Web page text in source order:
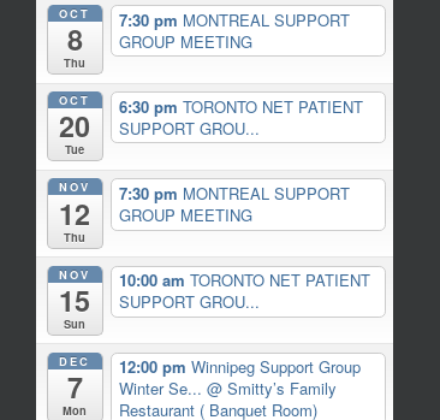
OCT
8
Thu
7:30 pm MONTREAL SUPPORT
GROUP MEETING
OCT
20
Tue
6:30 pm TORONTO NET PATIENT
SUPPORT GROU...
NOV
12
Thu
7:30 pm MONTREAL SUPPORT
GROUP MEETING
NOV
15
Sun
10:00 am TORONTO NET PATIENT
SUPPORT GROU...
DEC
7
Mon
12:00 pm Winnipeg Support Group
Winter Se... @ Smitty’s Family
Restaurant ( Banquet Room)